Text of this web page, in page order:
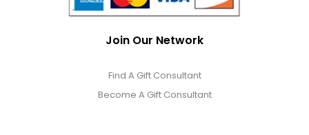
Join Our Network
Find A Gift Consultant
Become A Gift Consultant